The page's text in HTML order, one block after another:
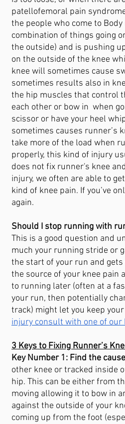
patellofemoral pain
the people who come to
combination of things going
the outside) and is pushing
on the outside of the knee
knee will sometimes cause
sometimes results also in
the hip muscles that control
each other or bow in  when
scissor or have your heel
sometimes causes runner’s
take more of the load when
properly, this kind of injury
does not fix runner's knee
injury, we often are able to
kind of knee pain. If you’ve
again.
Should I stop running with
This is a good question and
much your running stride or
the start of your run and
the source of your knee pain
to running later (often at a
your run, then potentially
track) might let you keep
injury consult with one of our
3 Keys to Fixing Runner’s
Key Number 1: Find the
other knee or tracked inside
hip. This can be either from
moving allowing it to bow in
against the outside of your
coming up from the foot